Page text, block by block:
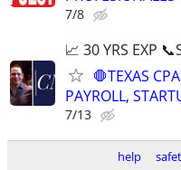
7/8
📈 30 YRS EXP
🛑TEXAS
PAYROLL,
7/13
help